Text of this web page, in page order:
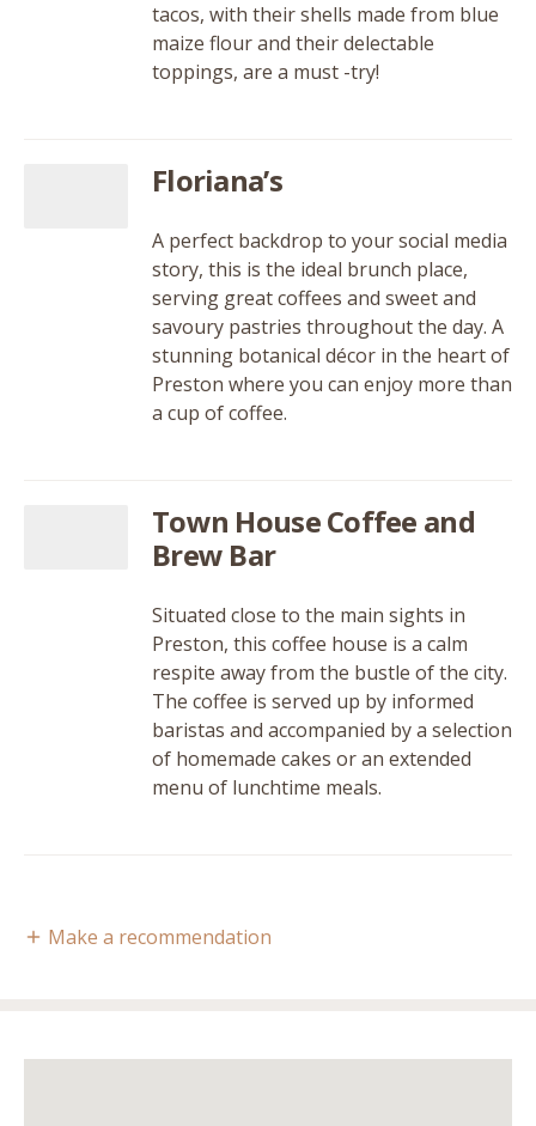
tacos, with their shells made from blue
maize flour and their delectable
toppings, are a must -try!
Floriana’s
A perfect backdrop to your social media
story, this is the ideal brunch place,
serving great coffees and sweet and
savoury pastries throughout the day. A
stunning botanical décor in the heart of
Preston where you can enjoy more than
a cup of coffee.
Town House Coffee and
Brew Bar
Situated close to the main sights in
Preston, this coffee house is a calm
respite away from the bustle of the city.
The coffee is served up by informed
baristas and accompanied by a selection
of homemade cakes or an extended
menu of lunchtime meals.
Make a recommendation